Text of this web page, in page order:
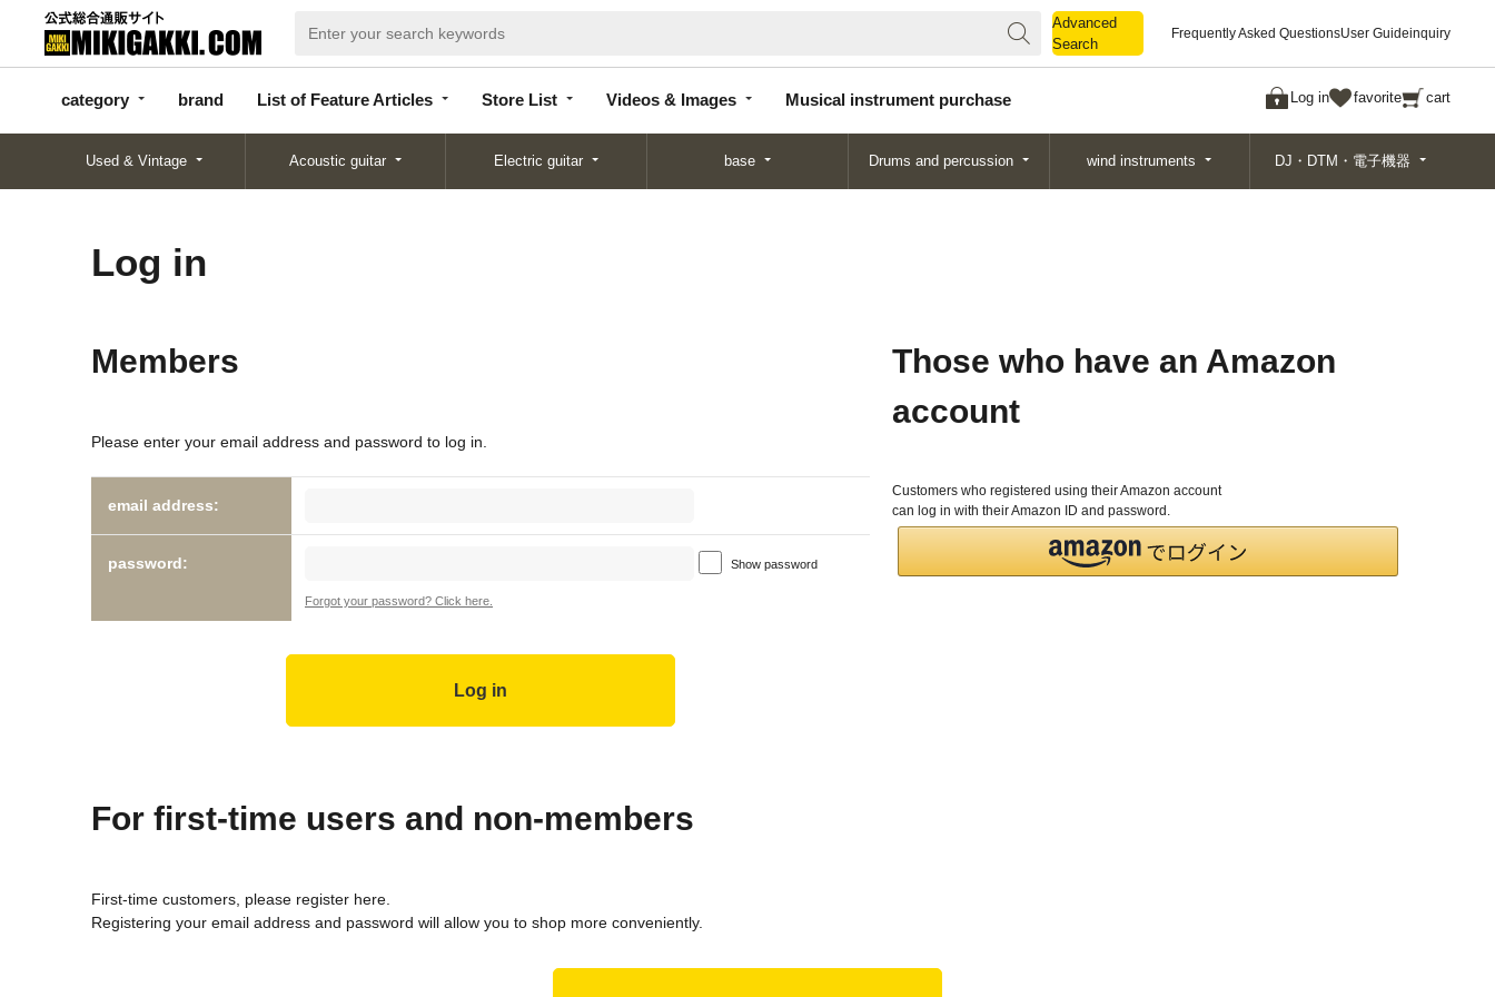
Advanced
Search
Frequently Asked QuestionsUser Guideinquiry
category brand List of Feature Articles Store List Videos & Images Musical instrument purchase Log in favorite cart
categor
y
d
Articles
List
Search
Used & Vintage Acoustic guitar Electric guitar base Drums and percussion wind instruments DJ・DTM・電子機器
Log in
Members
Please enter your email address and password to log in.
email address:
password: Show password
Forgot your password? Click here.
Those who have an Amazon
account
Customers who registered using their Amazon account
can log in with their Amazon ID and password.
For first-time users and non-members
First-time customers, please register here.
Registering your email address and password will allow you to shop more conveniently.